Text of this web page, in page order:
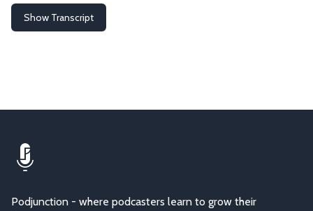
Show Transcript
Podjunction - where podcasters learn to grow their